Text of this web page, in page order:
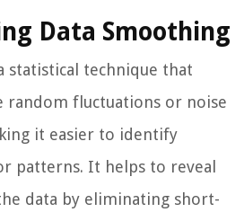
Data Smoothing
statistical technique that
random fluctuations or noise
it easier to identify
patterns. It helps to reveal
data by eliminating short-